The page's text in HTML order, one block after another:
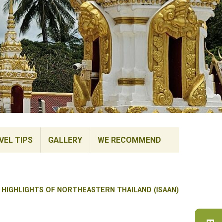
TIPS GALLERY WE RECOMMEND
HIGHLIGHTS OF NORTHEASTERN THAILAND (ISAAN)